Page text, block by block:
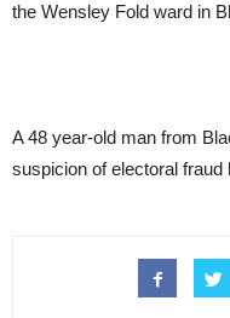
the Wensley Fold ward in
A 48 year-old man from
suspicion of electoral fraud